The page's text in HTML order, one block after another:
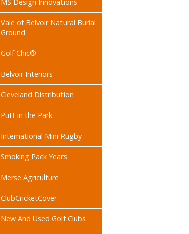
Vale of Belvoir Natural Burial
Ground
Golf Chic®
Belvoir Interiors
Cleveland Distribution
Putt in the Park
International Mini Rugby
Smoking Pack Years
Merse Agriculture
ClubCricketCover
New And Used Golf Clubs